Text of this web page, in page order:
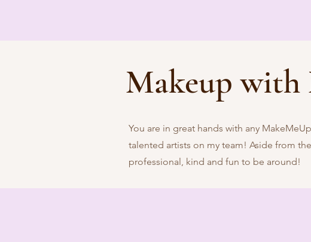
Makeup with
You are in great hands with any
talented artists on my team! Aside from
professional, kind and fun to be around!